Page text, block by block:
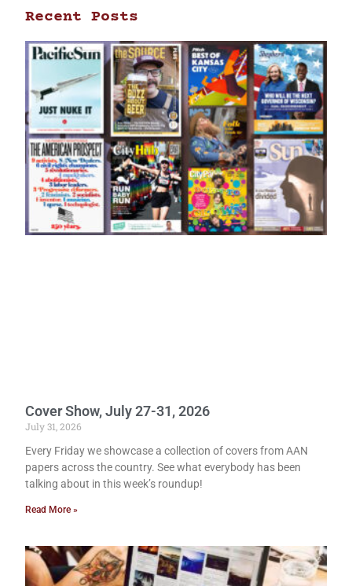
Recent Posts
Cover Show, July 27-31, 2026
July 31, 2026
Every Friday we showcase a collection of covers from AAN
papers across the country. See what everybody has been
talking about in this week’s roundup!
Read More »